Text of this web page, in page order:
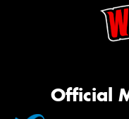
Official